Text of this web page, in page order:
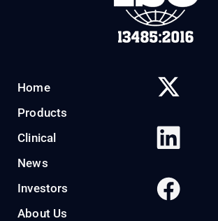
Home
Products
Clinical
News
Investors
About Us